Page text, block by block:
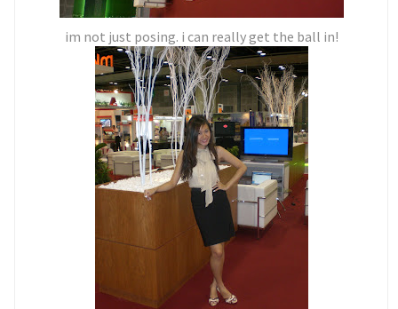
im not just posing. i can really get the ball in!